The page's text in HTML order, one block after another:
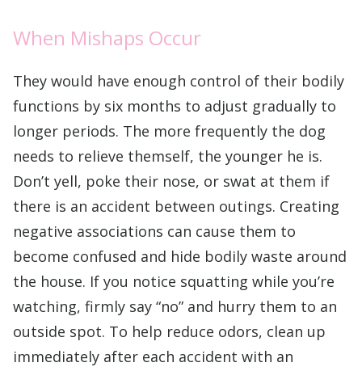
When Mishaps Occur
They would have enough control of their bodily
functions by six months to adjust gradually to
longer periods. The more frequently the dog
needs to relieve themself, the younger he is.
Don’t yell, poke their nose, or swat at them if
there is an accident between outings. Creating
negative associations can cause them to
become confused and hide bodily waste around
the house. If you notice squatting while you’re
watching, firmly say “no” and hurry them to an
outside spot. To help reduce odors, clean up
immediately after each accident with an